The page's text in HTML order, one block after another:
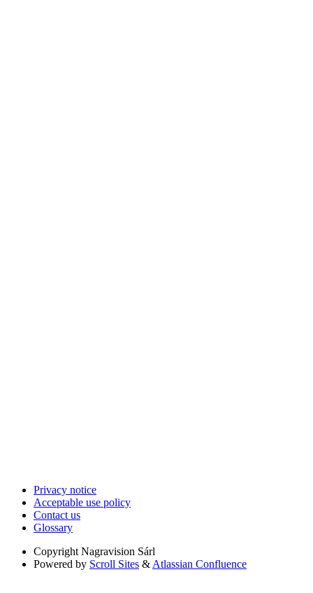
Privacy notice
Acceptable use policy
Contact us
Glossary
Copyright Nagravision Sárl
Powered by Scroll Sites & Atlassian Confluence